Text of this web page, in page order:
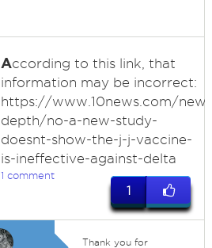
According to this link, that
information may be incorrect:
https://www.10news.com/
depth/no-a-new-study-
doesnt-show-the-j-j-vaccine-
is-ineffective-against-delta
1 comment
1
Thank you for